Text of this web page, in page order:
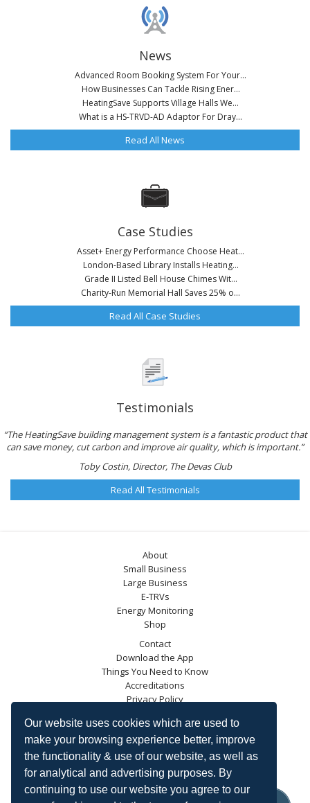
Our website uses cookies which are used to
make your browsing experience better, improve
the functionality & use of our website, as well as
for analytical and advertising purposes. By
continuing to use our website you agree to our
News
Advanced Room Booking System For Your...
How Businesses Can Tackle Rising Ener...
HeatingSave Supports Village Halls We...
What is a HS-TRVD-AD Adaptor For Dray...
Read All News
Case Studies
Asset+ Energy Performance Choose Heat...
London-Based Library Installs Heating...
Grade II Listed Bell House Chimes Wit...
Charity-Run Memorial Hall Saves 25% o...
Read All Case Studies
Testimonials
“The HeatingSave building management system is a fantastic product that
can save money, cut carbon and improve air quality, which is important.”
Toby Costin, Director, The Devas Club
Read All Testimonials
About
Small Business
Large Business
E-TRVs
Energy Monitoring
Shop
Contact
Download the App
Things You Need to Know
Accreditations
Privacy Policy
Blog
Energy Saving Trust
DECC
Carbon Trust
Ofgem